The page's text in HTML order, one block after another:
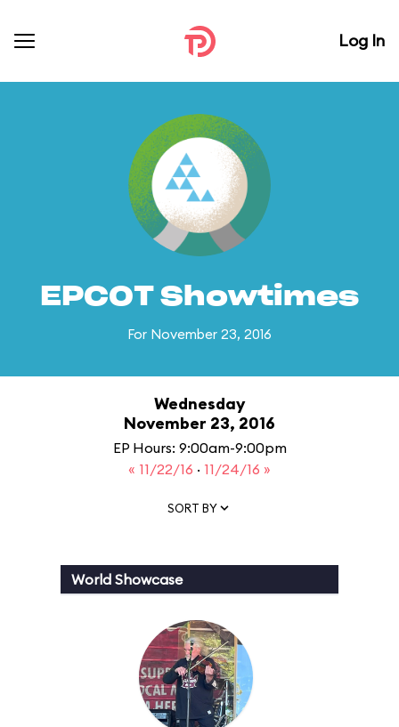
Log In
EPCOT Showtimes
For November 23, 2016
Wednesday
November 23, 2016
EP Hours: 9:00am-9:00pm
« 11/22/16 · 11/24/16 »
SORT BY
World Showcase